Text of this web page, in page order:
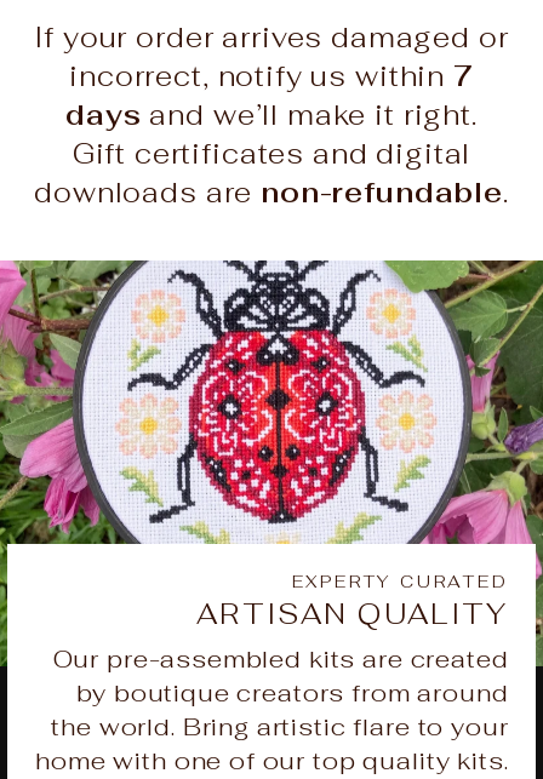
If your order arrives damaged or
incorrect, notify us within 7
days and we’ll make it right.
Gift certificates and digital
downloads are non-refundable.
EXPERTY CURATED
ARTISAN QUALITY
Our pre-assembled kits are created
by boutique creators from around
the world. Bring artistic flare to your
home with one of our top quality kits.